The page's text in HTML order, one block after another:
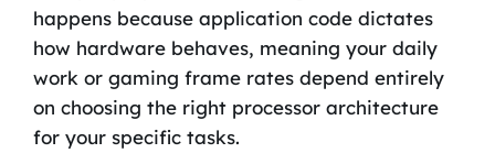
happens because application code dictates
how hardware behaves, meaning your daily
work or gaming frame rates depend entirely
on choosing the right processor architecture
for your specific tasks.